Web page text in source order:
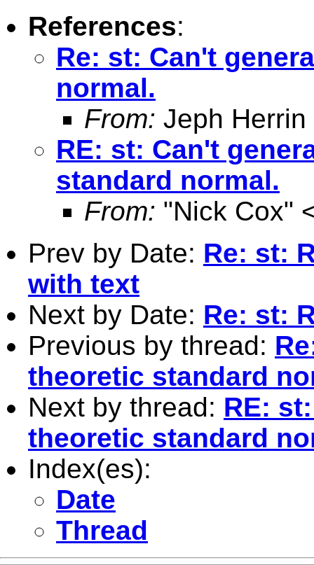
References:
Re: st: Can't
normal.
From: Jeph Herrin
RE: st: Can't
standard normal.
From: "Nick Cox"
Prev by Date: Re: st:
with text
Next by Date: Re: st:
Previous by thread:
theoretic standard
Next by thread: RE:
theoretic standard
Index(es):
Date
Thread